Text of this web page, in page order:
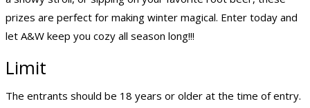
prizes are perfect for making winter magical. Enter today and
let A&W keep you cozy all season long!!!
Limit
The entrants should be 18 years or older at the time of entry.